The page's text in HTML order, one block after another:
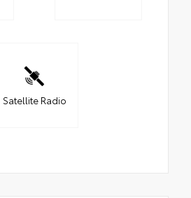
Satellite Radio